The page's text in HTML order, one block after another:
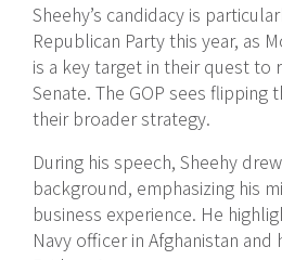
Sheehy’s candidacy is
Republican Party this year, as
is a key target in their quest to
Senate. The GOP sees flipping
their broader strategy.
During his speech, Sheehy
background, emphasizing his
business experience. He
Navy officer in Afghanistan